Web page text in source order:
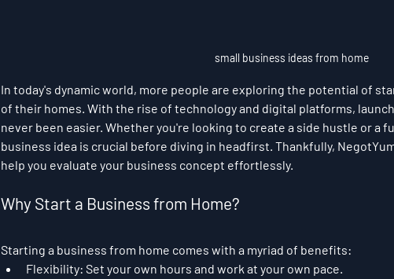
small business ideas from home
In today's dynamic world, more people are exploring the potential of
of their homes. With the rise of technology and digital platforms,
never been easier. Whether you're looking to create a side hustle or a
business idea is crucial before diving in headfirst. Thankfully,
help you evaluate your business concept effortlessly.
Why Start a Business from Home?
Starting a business from home comes with a myriad of benefits:
Flexibility: Set your own hours and work at your own pace.